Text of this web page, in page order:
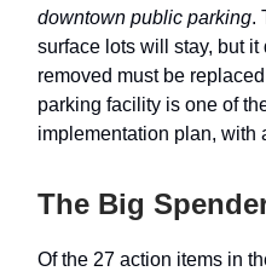
downtown public parking.
surface lots will stay, but
removed must be
parking facility is one of
implementation plan, with
The Big
Of the 27 action items in